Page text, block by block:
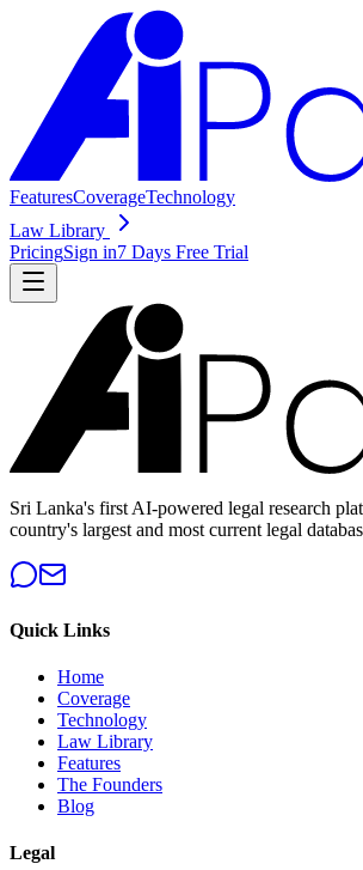
FeaturesCoverageTechnology
Law Library
PricingSign in7 Days Free Trial
Sri Lanka's first AI-powered legal research
country's largest and most current legal
Quick Links
Home
Coverage
Technology
Law Library
Features
The Founders
Blog
Legal